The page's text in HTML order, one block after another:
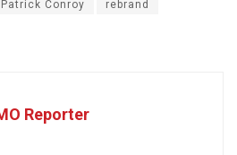
Patrick Conroy rebrand
Reporter